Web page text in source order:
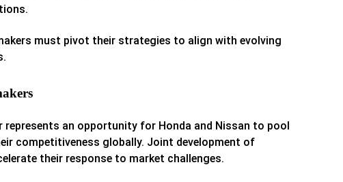
must pivot their strategies to align with evolving
represents an opportunity for Honda and Nissan to pool
competitiveness globally. Joint development of
their response to market challenges.